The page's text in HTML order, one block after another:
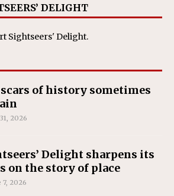
DELIGHT
Sightseers' Delight.
of history sometimes
2026
Delight sharpens its
on the story of place
7, 2026